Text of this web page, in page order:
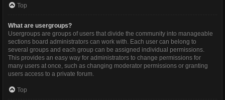
Top
What are usergroups?
Usergroups are groups of users that divide the community into manageable
sections board administrators can work with. Each user can belong to
several groups and each group can be assigned individual permissions.
This provides an easy way for administrators to change permissions for
many users at once, such as changing moderator permissions or granting
users access to a private forum.
Top